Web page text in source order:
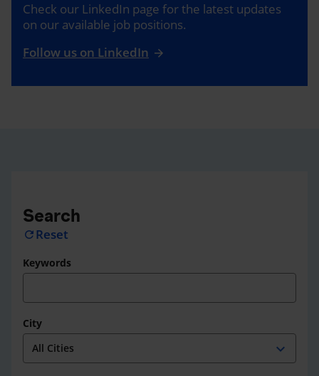
Check our LinkedIn page for the latest updates
on our available job positions.
Follow us on LinkedIn
Search
refresh Reset
Keywords
City
expand_more